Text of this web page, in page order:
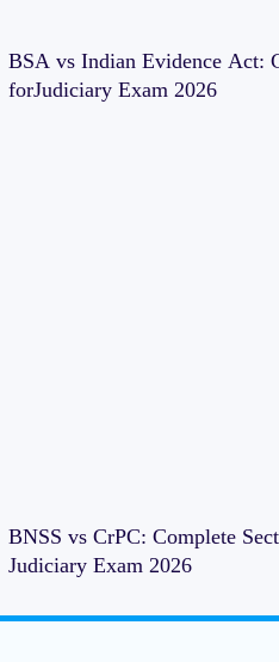
BSA vs Indian Evidence Act:
forJudiciary Exam 2026
BNSS vs CrPC: Complete
Judiciary Exam 2026